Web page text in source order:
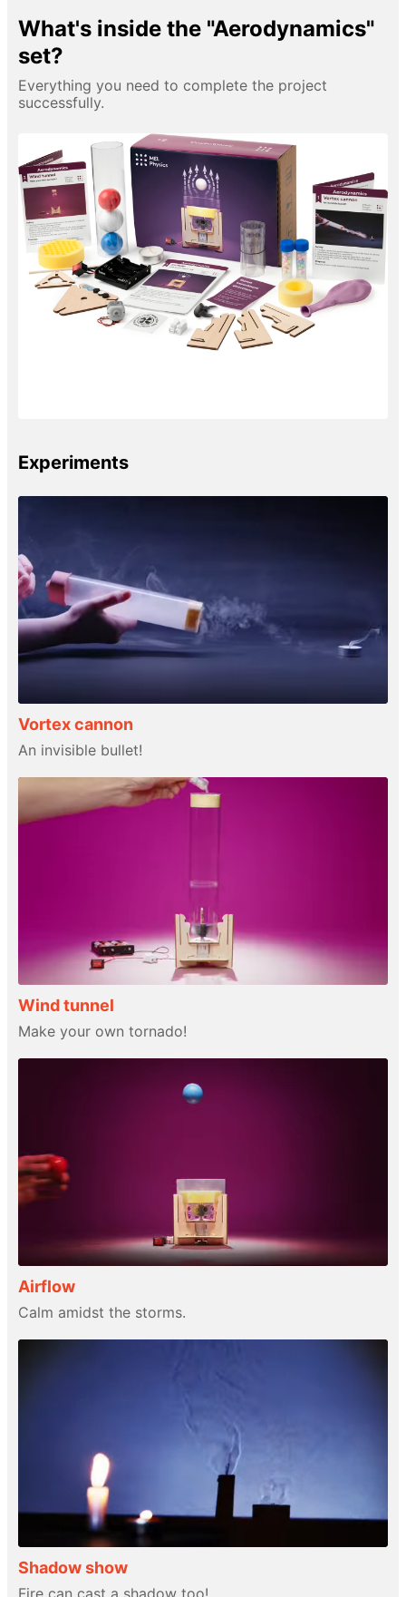
What's inside the "Aerodynamics"
set?
Everything you need to complete the project
successfully.
Experiments
Vortex cannon
An invisible bullet!
Wind tunnel
Make your own tornado!
Airflow
Calm amidst the storms.
Shadow show
Fire can cast a shadow too!